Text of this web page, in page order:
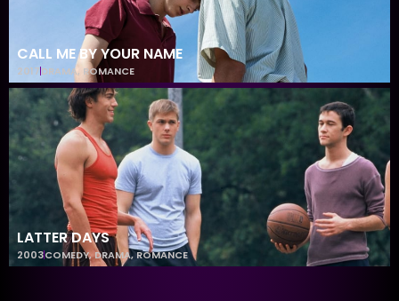
CALL ME BY YOUR NAME
2017DRAMA, ROMANCE
LATTER DAYS
2003COMEDY,DRAMA,ROMANCE